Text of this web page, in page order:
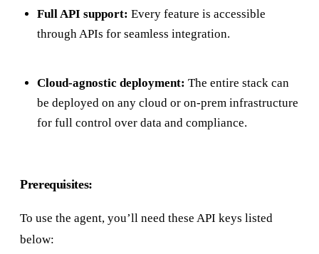
Full API support: Every feature is accessible
through APIs for seamless integration.
Cloud-agnostic deployment: The entire stack can
be deployed on any cloud or on-prem infrastructure
for full control over data and compliance.
Prerequisites:
To use the agent, you’ll need these API keys listed
below: